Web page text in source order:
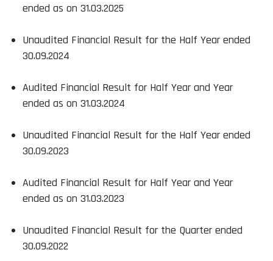
ended as on 31.03.2025
Unaudited Financial Result for the Half Year ended
30.09.2024
Audited Financial Result for Half Year and Year
ended as on 31.03.2024
Unaudited Financial Result for the Half Year ended
30.09.2023
Audited Financial Result for Half Year and Year
ended as on 31.03.2023
Unaudited Financial Result for the Quarter ended
30.09.2022